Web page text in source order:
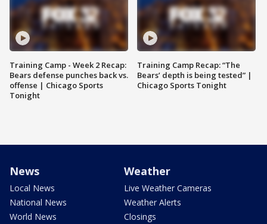
Training Camp - Week 2 Recap:
Bears defense punches back vs.
offense | Chicago Sports
Tonight
Training Camp Recap: “The
Bears’ depth is being tested” |
Chicago Sports Tonight
News
Local News
National News
World News
Weather
Live Weather Cameras
Weather Alerts
Closings